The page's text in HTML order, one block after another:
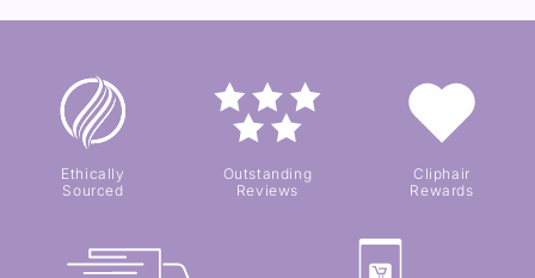
Ethically
Sourced
Outstanding
Reviews
Cliphair
Rewards